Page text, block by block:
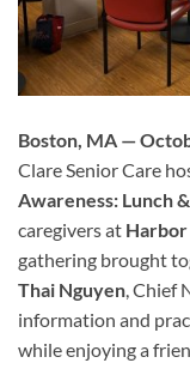
Boston, MA —
Clare Senior Care
Awareness: Lunch
caregivers at
gathering brought
Thai Nguyen, Chief
information and
while enjoying a